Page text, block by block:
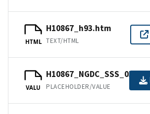
HTML
H10867_h93.htm
TEXT/HTML
VALU PLACEHOLDER/VALUE